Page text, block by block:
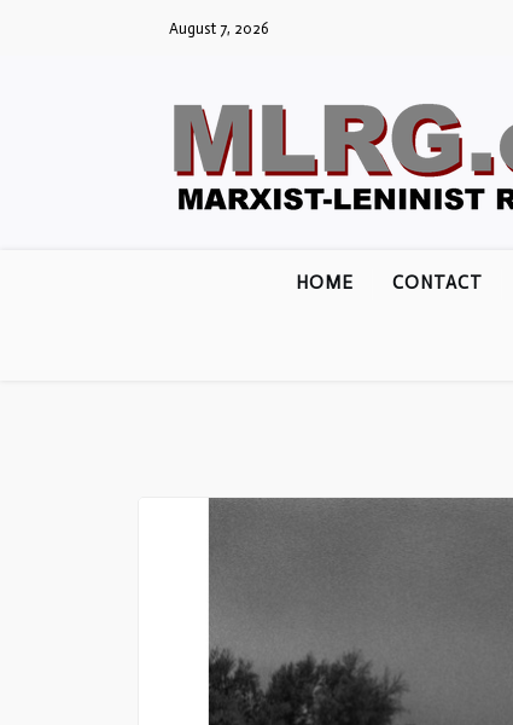
August 7, 2026
HOME CONTACT